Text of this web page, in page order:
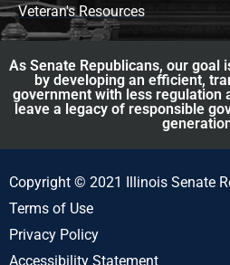
Veteran's Resources
As Senate Republicans, our goal
by developing an efficient,
government with less regulation
leave a legacy of responsible
Copyright © 2021 Illinois Senate
Terms of Use
Privacy Policy
Accessibility Statement